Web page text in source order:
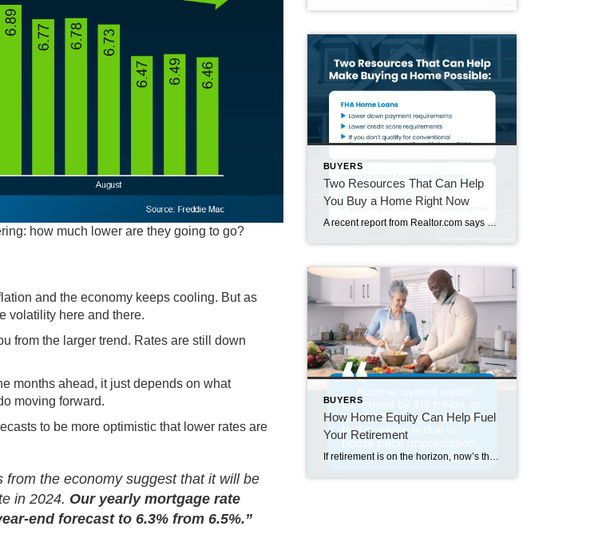
how much lower are they going to go?
and the economy keeps cooling. But as
volatility here and there.
from the larger trend. Rates are still down
months ahead, it just depends on what
moving forward.
to be more optimistic that lower rates are
from the economy suggest that it will be
in 2024. Our yearly mortgage rate
end forecast to 6.3% from 6.5%.”
BUYERS
Two Resources That Can Help
You Buy a Home Right Now
A recent report from Realtor.com says 20% of Americans don’t think homeownership is achievable. Maybe you feel the same way. With inflation driving up day-to-day expenses, saving enough to buy your first home is more of a challenge. But here’s the thing. With the right resources and help, you can still make it happen. There […]
BUYERS
How Home Equity Can Help Fuel
Your Retirement